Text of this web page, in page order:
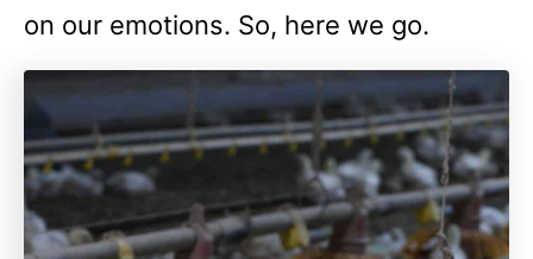
on our emotions. So, here we go.